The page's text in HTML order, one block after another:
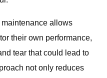
maintenance allows
their own performance,
tear that could lead to
not only reduces